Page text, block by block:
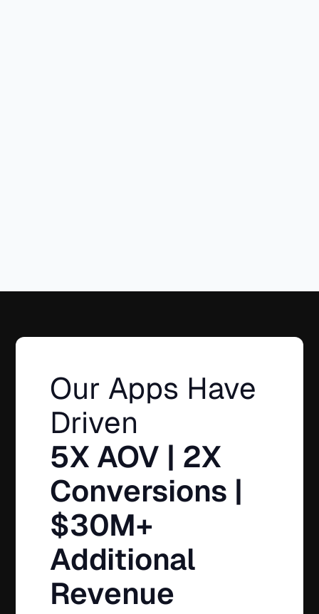
Our Apps Have
Driven
5X AOV | 2X
Conversions |
$30M+
Additional
Revenue